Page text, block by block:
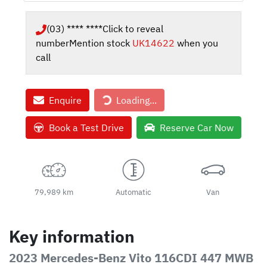
(03) **** ****Click to reveal
numberMention stock UK14622 when you
call
Enquire Loading...Loading...
Book a Test Drive Reserve Car Now
79,989 km Automatic Van
Key information
2023 Mercedes-Benz Vito 116CDI 447 MWB